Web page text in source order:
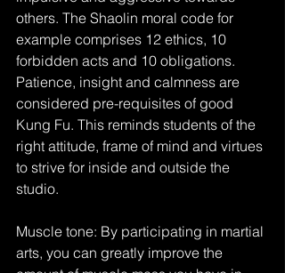
others. The Shaolin moral code for
example comprises 12 ethics, 10
forbidden acts and 10 obligations.
Patience, insight and calmness are
considered pre-requisites of good
Kung Fu. This reminds students of the
right attitude, frame of mind and virtues
to strive for inside and outside the
studio.
Muscle tone: By participating in martial
arts, you can greatly improve the